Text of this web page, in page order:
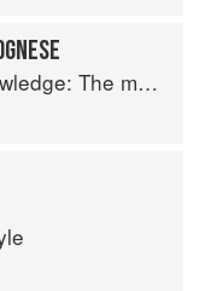
culinary repertoire